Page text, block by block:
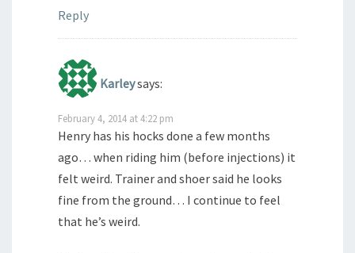
Reply
Karleysays:
February 4, 2014 at 4:22 pm
Henry has his hocks done a few months
ago… when riding him (before injections) it
felt weird. Trainer and shoer said he looks
fine from the ground… I continue to feel
that he’s weird.